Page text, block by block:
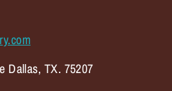
Dallas, TX. 75207